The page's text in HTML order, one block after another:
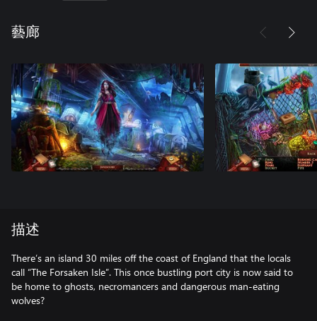
藝廊
描述
There’s an island 30 miles off the coast of England that the locals
call “The Forsaken Isle”. This once bustling port city is now said to
be home to ghosts, necromancers and dangerous man-eating
wolves?